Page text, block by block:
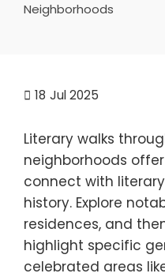
Neighborhoods
18 Jul 2025
Literary walks
neighborhoods
connect with
history. Explore
residences, and
highlight specific
celebrated areas